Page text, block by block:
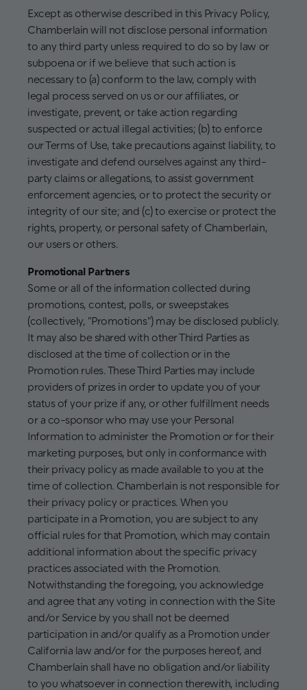
Except as otherwise described in this Privacy Policy,
Chamberlain will not disclose personal information
to any third party unless required to do so by law or
subpoena or if we believe that such action is
necessary to (a) conform to the law, comply with
legal process served on us or our affiliates, or
investigate, prevent, or take action regarding
suspected or actual illegal activities; (b) to enforce
our Terms of Use, take precautions against liability, to
investigate and defend ourselves against any third-
party claims or allegations, to assist government
enforcement agencies, or to protect the security or
integrity of our site; and (c) to exercise or protect the
rights, property, or personal safety of Chamberlain,
our users or others.
Promotional Partners
Some or all of the information collected during
promotions, contest, polls, or sweepstakes
(collectively, "Promotions") may be disclosed publicly.
It may also be shared with other Third Parties as
disclosed at the time of collection or in the
Promotion rules. These Third Parties may include
providers of prizes in order to update you of your
status of your prize if any, or other fulfillment needs
or a co-sponsor who may use your Personal
Information to administer the Promotion or for their
marketing purposes, but only in conformance with
their privacy policy as made available to you at the
time of collection. Chamberlain is not responsible for
their privacy policy or practices. When you
participate in a Promotion, you are subject to any
official rules for that Promotion, which may contain
additional information about the specific privacy
practices associated with the Promotion.
Notwithstanding the foregoing, you acknowledge
and agree that any voting in connection with the Site
and/or Service by you shall not be deemed
participation in and/or qualify as a Promotion under
California law and/or for the purposes hereof, and
Chamberlain shall have no obligation and/or liability
to you whatsoever in connection therewith, including